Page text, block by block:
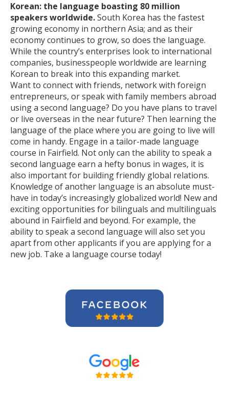
Korean: the language boasting 80 million
speakers worldwide.South Korea has the fastest
growing economy in northern Asia; and as their
economy continues to grow, so does the language.
While the country’s enterprises look to international
companies, businesspeople worldwide are learning
Korean to break into this expanding market.
Want to connect with friends, network with foreign
entrepreneurs, or speak with family members abroad
using a second language? Do you have plans to travel
or live overseas in the near future? Then learning the
language of the place where you are going to live will
come in handy. Engage in a tailor-made language
course in Fairfield. Not only can the ability to speak a
second language earn a hefty bonus in wages, it is
also important for building friendly global relations.
Knowledge of another language is an absolute must-
have in today’s increasingly globalized world! New and
exciting opportunities for bilinguals and multilinguals
abound in Fairfield and beyond. For example, the
ability to speak a second language will also set you
apart from other applicants if you are applying for a
new job. Take a language course today!